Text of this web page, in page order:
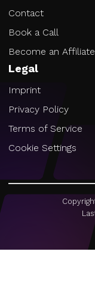
Contact
Book a Call
Become an Affiliate
Legal
Imprint
Privacy Policy
Terms of Service
Cookie Settings